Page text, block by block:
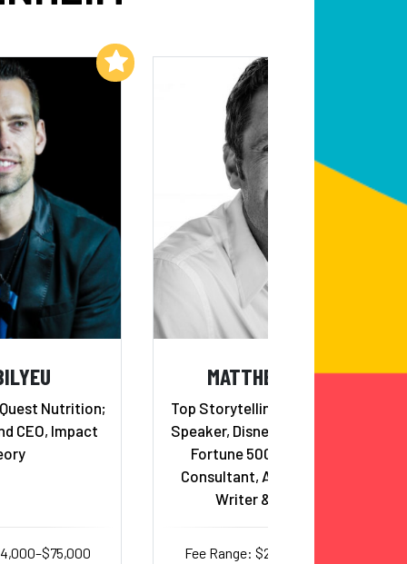
Nutrition;
CEO, Impact
Add to My List
MATTHEW LUHN
Top Storytelling and Creativity
Speaker, Disney/Pixar Veteran,
Fortune 500 Storytelling
Consultant, Award-Winning
Writer & Director
Fee Range: $22,500–$35,000